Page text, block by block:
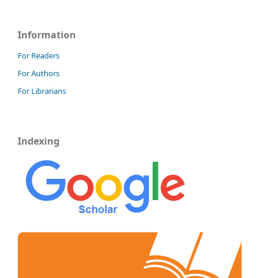
Information
For Readers
For Authors
For Librarians
Indexing